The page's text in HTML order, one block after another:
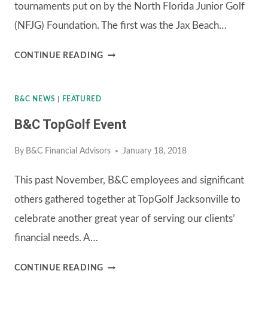
tournaments put on by the North Florida Junior Golf
(NFJG) Foundation. The first was the Jax Beach…
CONTINUE READINGB&C
NFJG
B&C NEWS FEATURED
B&C TopGolf Event
By B&C Financial Advisors January 18, 2018
This past November, B&C employees and significant
others gathered together at TopGolf Jacksonville to
celebrate another great year of serving our clients’
financial needs. A…
CONTINUE READINGB&C